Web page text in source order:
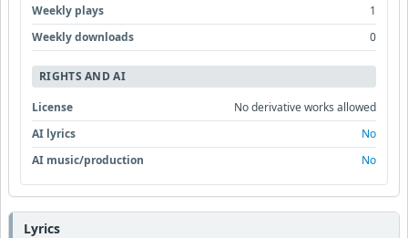
Weekly plays
1
Weekly downloads
0
RIGHTS AND AI
License
No derivative works allowed
AI lyrics
No
AI music/production
No
Lyrics